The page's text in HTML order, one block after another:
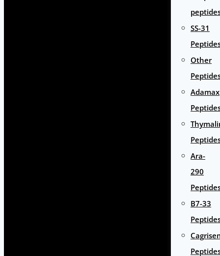
SS-31
Other
Adamax
Ara-
290
B7-33